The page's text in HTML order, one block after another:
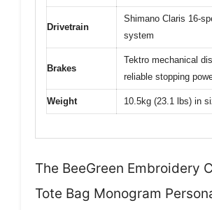
Drivetrain
Shimano Claris 16-
system
Brakes
Tektro mechanical
reliable stopping
Weight 10.5kg (23.1 lbs) in
The BeeGreen Embroidery
Tote Bag Monogram